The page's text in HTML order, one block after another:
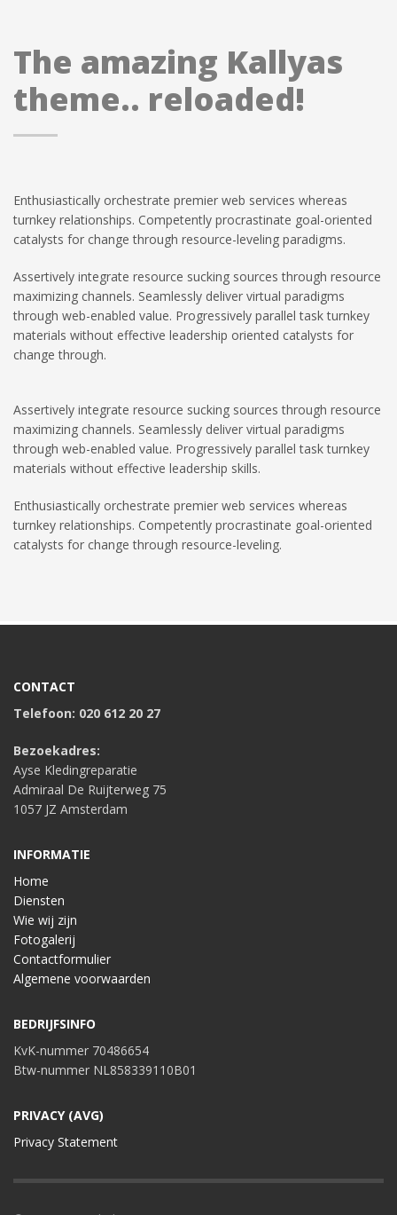
The amazing Kallyas
theme.. reloaded!
Enthusiastically orchestrate premier web services whereas
turnkey relationships. Competently procrastinate goal-oriented
catalysts for change through resource-leveling paradigms.
Assertively integrate resource sucking sources through resource
maximizing channels. Seamlessly deliver virtual paradigms
through web-enabled value. Progressively parallel task turnkey
materials without effective leadership oriented catalysts for
change through.
Assertively integrate resource sucking sources through resource
maximizing channels. Seamlessly deliver virtual paradigms
through web-enabled value. Progressively parallel task turnkey
materials without effective leadership skills.
Enthusiastically orchestrate premier web services whereas
turnkey relationships. Competently procrastinate goal-oriented
catalysts for change through resource-leveling.
CONTACT
Telefoon: 020 612 20 27
Bezoekadres:
Ayse Kledingreparatie
Admiraal De Ruijterweg 75
1057 JZ Amsterdam
INFORMATIE
Home
Diensten
Wie wij zijn
Fotogalerij
Contactformulier
Algemene voorwaarden
BEDRIJFSINFO
KvK-nummer 70486654
Btw-nummer NL858339110B01
PRIVACY (AVG)
Privacy Statement